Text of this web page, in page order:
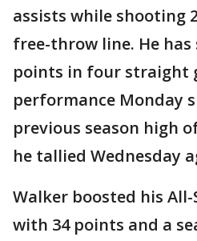
assists while shooting
free-throw line. He has
points in four straight
performance Monday
previous season high
he tallied Wednesday
Walker boosted his
with 34 points and a